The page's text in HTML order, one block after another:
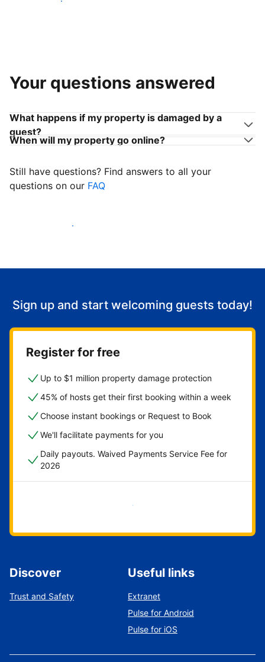
Your questions answered
What happens if my property is damaged by a
guest?
When will my property go online?
Still have questions? Find answers to all your
questions on our FAQ
Start welcoming guests
Sign up and start welcoming guests today!
Register for free
Up to $1 million property damage protection
45% of hosts get their first booking within a week
Choose instant bookings or Request to Book
We'll facilitate payments for you
Daily payouts. Waived Payments Service Fee for
2026
Get started now
Discover
Trust and Safety
Useful links
Extranet
Pulse for Android
Pulse for iOS